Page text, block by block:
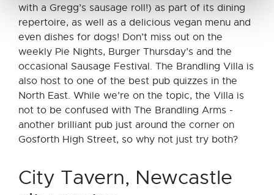
with a Gregg’s sausage roll!) as part of its dining
repertoire, as well as a delicious vegan menu and
even dishes for dogs! Don’t miss out on the
weekly Pie Nights, Burger Thursday’s and the
occasional Sausage Festival. The Brandling Villa is
also host to one of the best pub quizzes in the
North East. While we’re on the topic, the Villa is
not to be confused with The Brandling Arms -
another brilliant pub just around the corner on
Gosforth High Street, so why not just try both?
City Tavern, Newcastle